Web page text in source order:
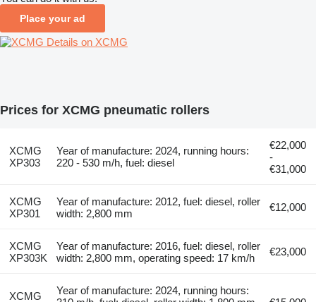
Place your ad
Details on XCMG
Prices for XCMG pneumatic rollers
XCMG
XP303
Year of manufacture: 2024, running hours:
220 - 530 m/h, fuel: diesel
€22,000
-
€31,000
XCMG
XP301
Year of manufacture: 2012, fuel: diesel, roller
width: 2,800 mm
€12,000
XCMG
XP303K
Year of manufacture: 2016, fuel: diesel, roller
width: 2,800 mm, operating speed: 17 km/h
€23,000
XCMG
Year of manufacture: 2024, running hours: